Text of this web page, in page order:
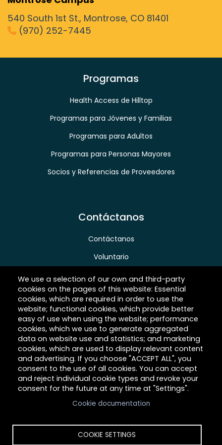
540 South 1st St., Montrose, CO 81401
phone
(970) 252-7445
Programas
Health Access de Hilltop
Programas para Jóvenes y Familias
Programas para Adultos
Programas para Personas Mayores
Socios y Referencias de Proveedores
Contáctanos
Contáctanos
Voluntario
Carreras
Acerca de Hilltop
Link
We use a selection of our own and third-party
cookies on the pages of this website: Essential
cookies, which are required in order to use the
website; functional cookies, which provide better
easy of use when using the website; performance
cookies, which we use to generate aggregated
data on website use and statistics; and marketing
cookies, which are used to display relevant content
and advertising. If you choose "ACCEPT ALL", you
consent to the use of all cookies. You can accept
and reject individual cookie types and revoke your
consent for the future at any time at "Settings".
Cookie documentation
COOKIE SETTINGS